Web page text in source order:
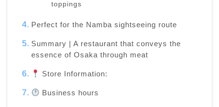
toppings
Perfect for the Namba sightseeing route
Summary | A restaurant that conveys the
essence of Osaka through meat
Store Information:
Business hours